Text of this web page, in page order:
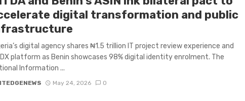
digital transformation and public
digital agency shares ₦1.5 trillion IT project review experience and
platform as Benin showcases 98% digital identity enrolment. The
Information ...
ITEDGENEWS May 24, 2026 0